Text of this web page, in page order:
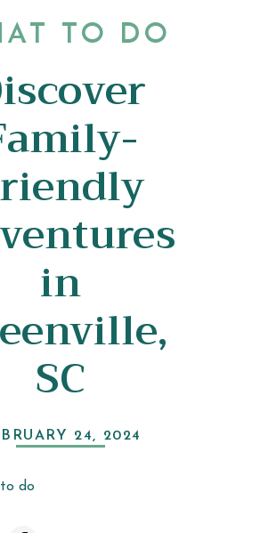
TO DO
in
SC
24, 2024
do